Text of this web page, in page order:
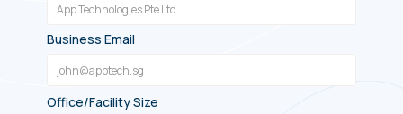
Business Email
Office/Facility Size